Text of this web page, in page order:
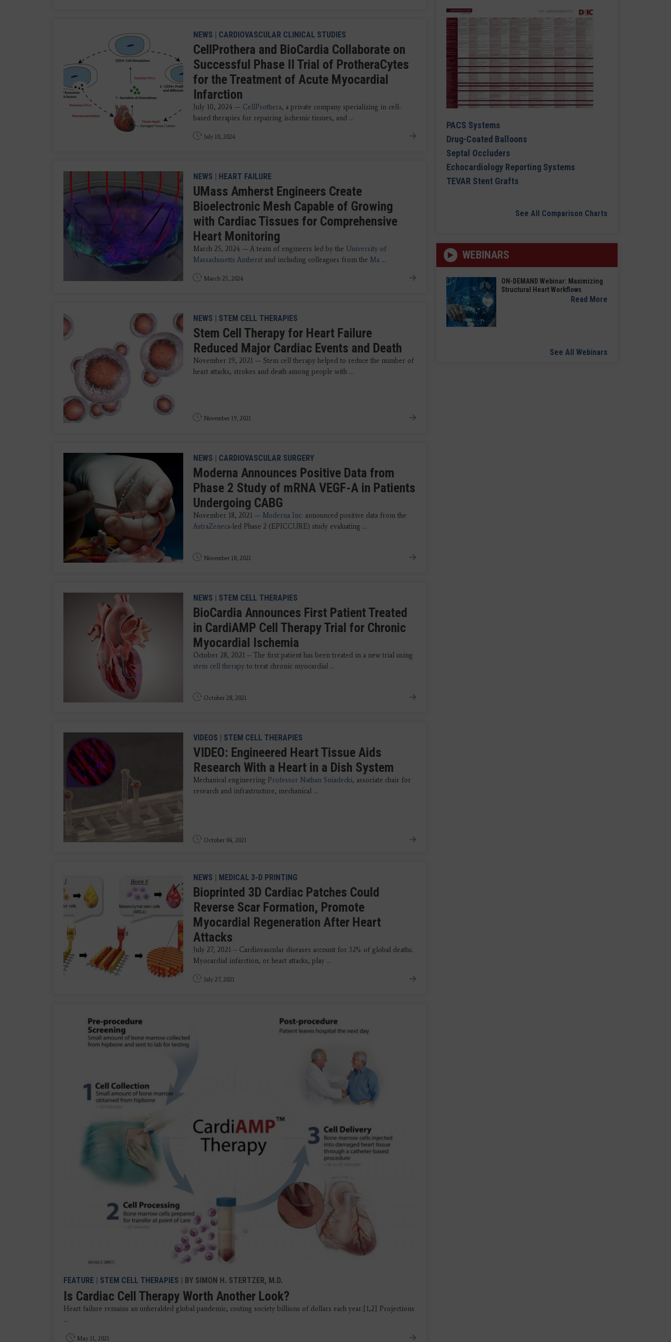
NEWS | CARDIOVASCULAR CLINICAL STUDIES
CellProthera and BioCardia Collaborate on
Successful Phase II Trial of ProtheraCytes
for the Treatment of Acute Myocardial
Infarction
July 10, 2024 — CellProthera, a private company specializing in cell-
based therapies for repairing ischemic tissues, and ...
July 10, 2024
NEWS | HEART FAILURE
UMass Amherst Engineers Create
Bioelectronic Mesh Capable of Growing
with Cardiac Tissues for Comprehensive
Heart Monitoring
March 25, 2024 — A team of engineers led by the University of
Massachusetts Amherst and including colleagues from the Ma ...
March 25, 2024
NEWS | STEM CELL THERAPIES
Stem Cell Therapy for Heart Failure
Reduced Major Cardiac Events and Death
November 19, 2021 — Stem cell therapy helped to reduce the number of
heart attacks, strokes and death among people with ...
November 19, 2021
NEWS | CARDIOVASCULAR SURGERY
Moderna Announces Positive Data from
Phase 2 Study of mRNA VEGF-A in Patients
Undergoing CABG
November 18, 2021 — Moderna Inc. announced positive data from the
AstraZeneca-led Phase 2 (EPICCURE) study evaluating ...
November 18, 2021
NEWS | STEM CELL THERAPIES
BioCardia Announces First Patient Treated
in CardiAMP Cell Therapy Trial for Chronic
Myocardial Ischemia
October 28, 2021 – The first patient has been treated in a new trial using
stem cell therapy to treat chronic myocardial ...
October 28, 2021
VIDEOS | STEM CELL THERAPIES
VIDEO: Engineered Heart Tissue Aids
Research With a Heart in a Dish System
Mechanical engineering Professor Nathan Sniadecki, associate chair for
research and infrastructure, mechanical ...
October 04, 2021
NEWS | MEDICAL 3-D PRINTING
Bioprinted 3D Cardiac Patches Could
Reverse Scar Formation, Promote
Myocardial Regeneration After Heart
Attacks
July 27, 2021 -- Cardiovascular diseases account for 32% of global deaths.
Myocardial infarction, or heart attacks, play ...
July 27, 2021
FEATURE | STEM CELL THERAPIES | BY SIMON H. STERTZER, M.D.
Is Cardiac Cell Therapy Worth Another Look?
Heart failure remains an unheralded global pandemic, costing society billions of dollars each year.[1,2] Projections
...
May 11, 2021
PACS Systems
Drug-Coated Balloons
Septal Occluders
Echocardiology Reporting Systems
TEVAR Stent Grafts
See All Comparison Charts
WEBINARS
ON-DEMAND Webinar: Maximizing
Structural Heart Workflows
Read More
See All Webinars